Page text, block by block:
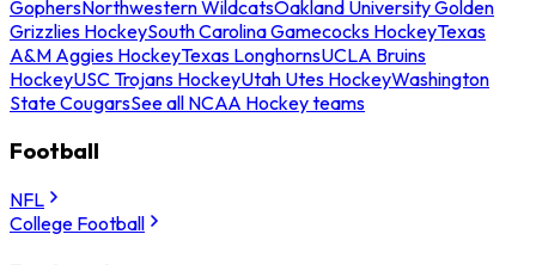
GophersNorthwestern WildcatsOakland University Golden
Grizzlies HockeySouth Carolina Gamecocks HockeyTexas
A&M Aggies HockeyTexas LonghornsUCLA Bruins
HockeyUSC Trojans HockeyUtah Utes HockeyWashington
State CougarsSee all NCAA Hockey teams
Football
NFL
College Football